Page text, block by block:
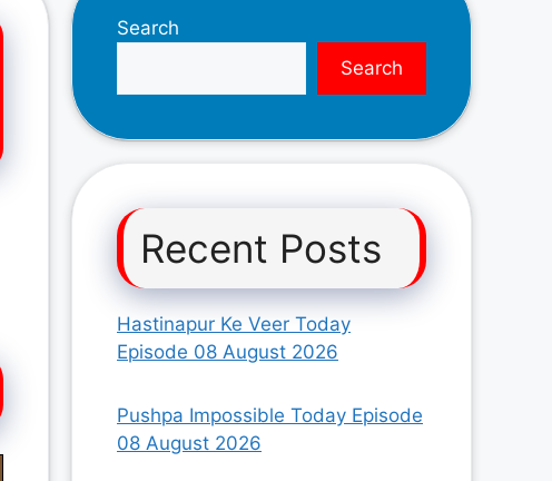
Search
Search
Recent Posts
Hastinapur Ke Veer Today
Episode 08 August 2026
Pushpa Impossible Today Episode
08 August 2026